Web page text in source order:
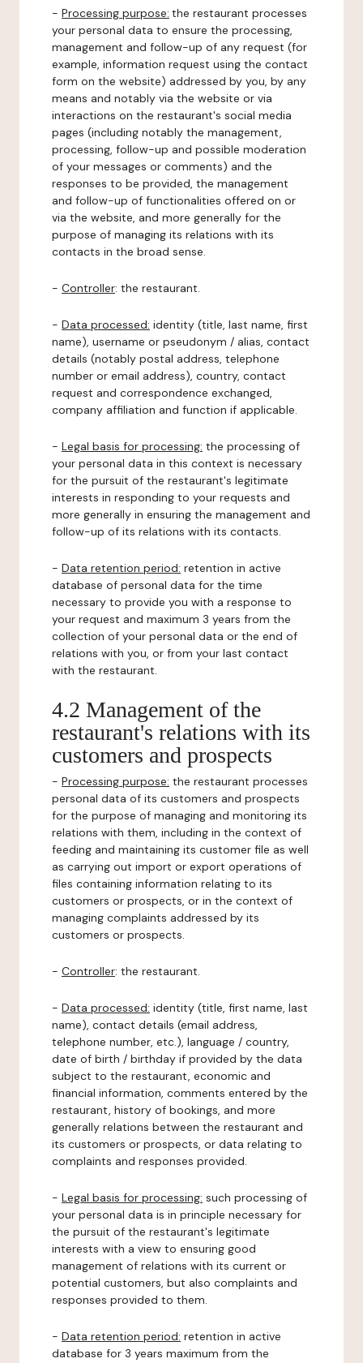
- Processing purpose: the restaurant processes
your personal data to ensure the processing,
management and follow-up of any request (for
example, information request using the contact
form on the website) addressed by you, by any
means and notably via the website or via
interactions on the restaurant's social media
pages (including notably the management,
processing, follow-up and possible moderation
of your messages or comments) and the
responses to be provided, the management
and follow-up of functionalities offered on or
via the website, and more generally for the
purpose of managing its relations with its
contacts in the broad sense.
- Controller: the restaurant.
- Data processed: identity (title, last name, first
name), username or pseudonym / alias, contact
details (notably postal address, telephone
number or email address), country, contact
request and correspondence exchanged,
company affiliation and function if applicable.
- Legal basis for processing: the processing of
your personal data in this context is necessary
for the pursuit of the restaurant's legitimate
interests in responding to your requests and
more generally in ensuring the management and
follow-up of its relations with its contacts.
- Data retention period: retention in active
database of personal data for the time
necessary to provide you with a response to
your request and maximum 3 years from the
collection of your personal data or the end of
relations with you, or from your last contact
with the restaurant.
4.2 Management of the
restaurant's relations with its
customers and prospects
- Processing purpose: the restaurant processes
personal data of its customers and prospects
for the purpose of managing and monitoring its
relations with them, including in the context of
feeding and maintaining its customer file as well
as carrying out import or export operations of
files containing information relating to its
customers or prospects, or in the context of
managing complaints addressed by its
customers or prospects.
- Controller: the restaurant.
- Data processed: identity (title, first name, last
name), contact details (email address,
telephone number, etc.), language / country,
date of birth / birthday if provided by the data
subject to the restaurant, economic and
financial information, comments entered by the
restaurant, history of bookings, and more
generally relations between the restaurant and
its customers or prospects, or data relating to
complaints and responses provided.
- Legal basis for processing: such processing of
your personal data is in principle necessary for
the pursuit of the restaurant's legitimate
interests with a view to ensuring good
management of relations with its current or
potential customers, but also complaints and
responses provided to them.
- Data retention period: retention in active
database for 3 years maximum from the